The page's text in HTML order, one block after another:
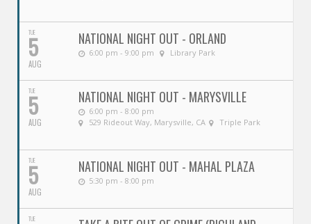
TUE
5
AUG
NATIONAL NIGHT OUT - ORLAND
6:00 pm - 9:00 pm Library Park
TUE
5
AUG
NATIONAL NIGHT OUT - MARYSVILLE
6:00 pm - 8:00 pm
529 Rideout Way, Marysville, CA
Triple Park
TUE
5
AUG
NATIONAL NIGHT OUT - MAHAL PLAZA
5:30 pm - 8:00 pm
TUE